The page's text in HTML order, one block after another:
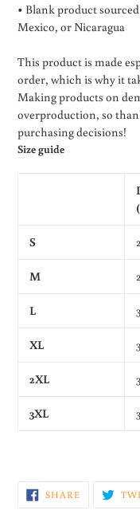
• Blank product
Mexico, or Nicaragua
This product is made
order, which is why it
Making products on
overproduction, so
purchasing decisions!
Size guide
S
M
L
XL
2XL
3XL
SHARE SHARE
ON